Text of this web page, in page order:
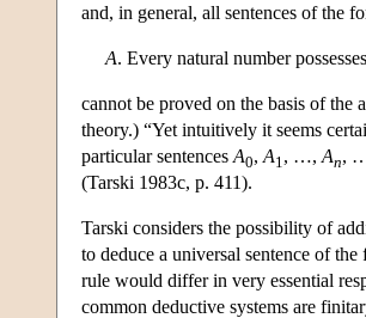
and, in general, all sentences of the
A. Every natural number
cannot be proved on the basis of the
theory.) “Yet intuitively it seems
particular sentences A0, A1 , …, An,
(Tarski 1983c, p. 411).
Tarski considers the possibility of
to deduce a universal sentence of
rule would differ in very essential
common deductive systems are